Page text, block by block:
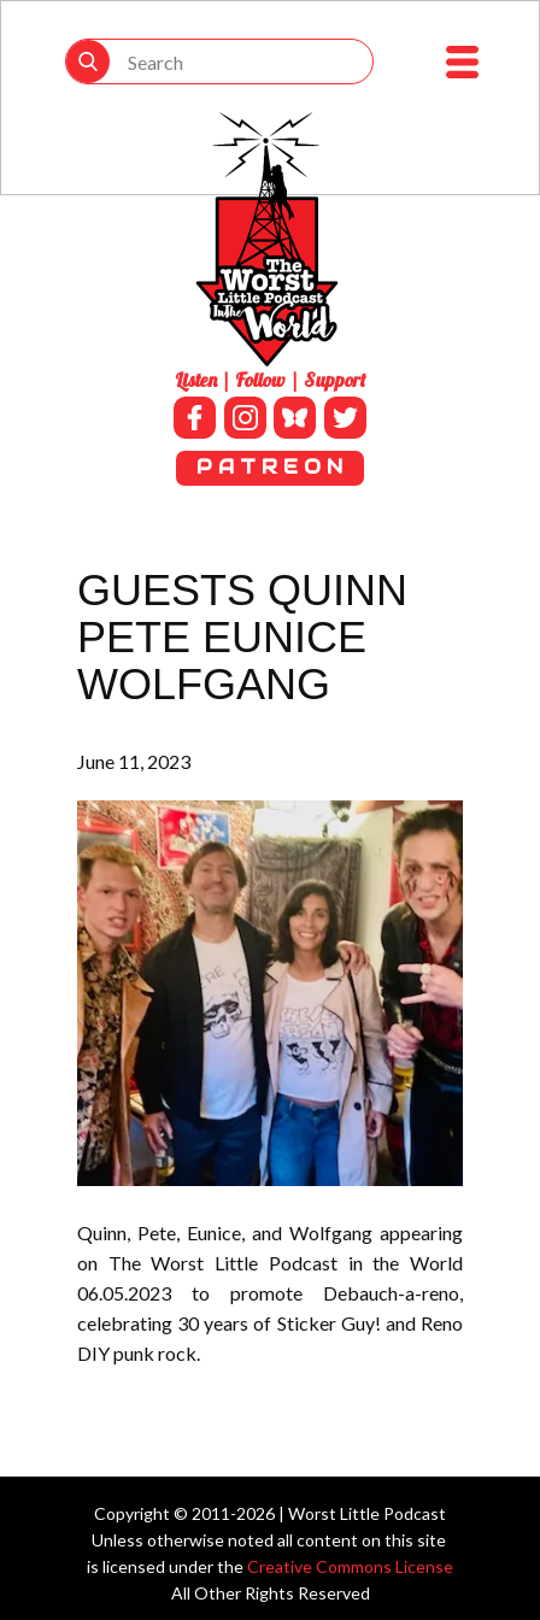
Listen | Follow | Support
P A T R E O N
GUESTS QUINN
PETE EUNICE
WOLFGANG
June 11, 2023
Quinn, Pete, Eunice, and Wolfgang appearing
on The Worst Little Podcast in the World
06.05.2023 to promote Debauch-a-reno,
celebrating 30 years of Sticker Guy! and Reno
DIY punk rock.
Copyright © 2011-2026 | Worst Little Podcast
Unless otherwise noted all content on this site
is licensed under theCreative Commons License
All Other Rights Reserved